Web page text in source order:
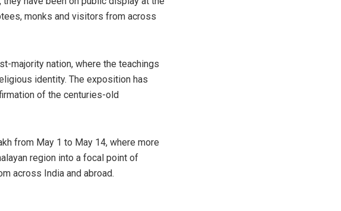
monks and visitors from across
majority nation, where the teachings
identity. The exposition has
of the centuries-old
from May 1 to May 14, where more
region into a focal point of
across India and abroad.